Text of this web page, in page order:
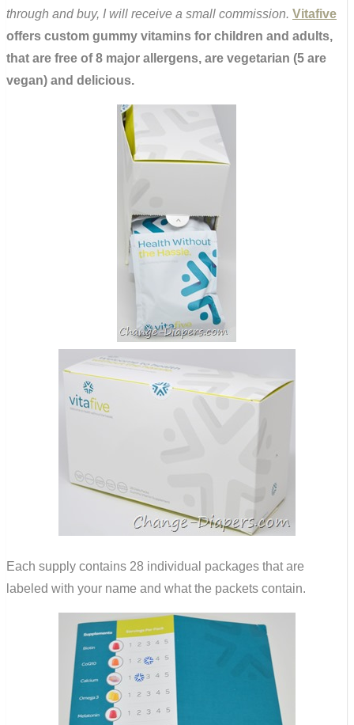
through and buy, I will receive a small commission. Vitafive
offers custom gummy vitamins for children and adults,
that are free of 8 major allergens, are vegetarian (5 are
vegan) and delicious.
Each supply contains 28 individual packages that are
labeled with your name and what the packets contain.